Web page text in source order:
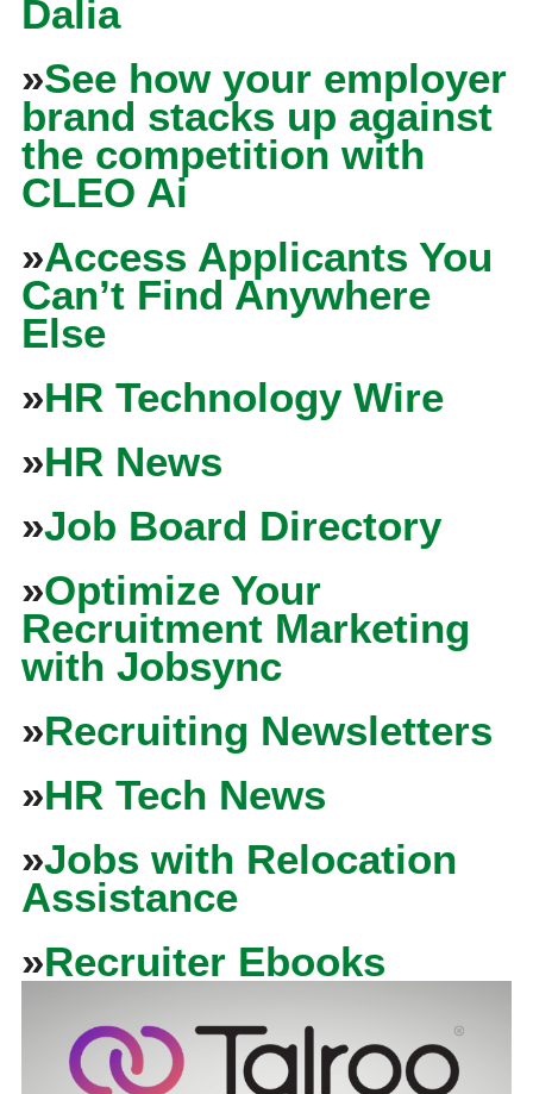
Dalia
»See how your employer
brand stacks up against
the competition with
CLEO Ai
»Access Applicants You
Can’t Find Anywhere
Else
»HR Technology Wire
»HR News
»Job Board Directory
»Optimize Your
Recruitment Marketing
with Jobsync
»Recruiting Newsletters
»HR Tech News
»Jobs with Relocation
Assistance
»Recruiter Ebooks